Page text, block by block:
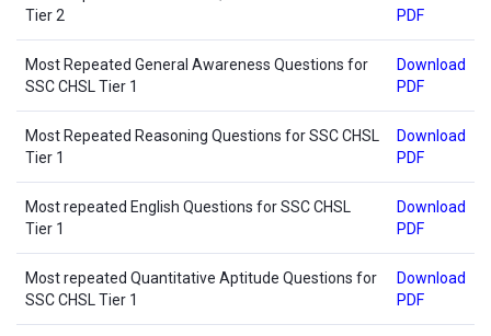
Tier 2
PDF
Most Repeated General Awareness Questions for
SSC CHSL Tier 1
Download
PDF
Most Repeated Reasoning Questions for SSC CHSL
Tier 1
Download
PDF
Most repeated English Questions for SSC CHSL
Tier 1
Download
PDF
Most repeated Quantitative Aptitude Questions for
SSC CHSL Tier 1
Download
PDF